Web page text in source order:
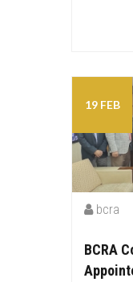
19 FEB
bcra
BCRA